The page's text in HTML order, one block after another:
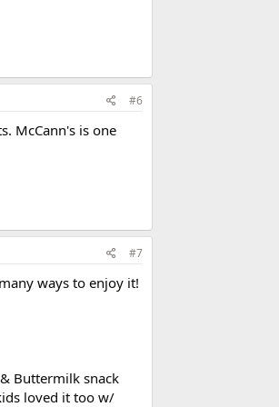
#6
McCann's is one
#7
ways to enjoy it!
Buttermilk snack
loved it too w/